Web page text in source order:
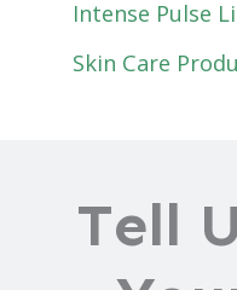
Intense Pulse
Skin Care
Tell